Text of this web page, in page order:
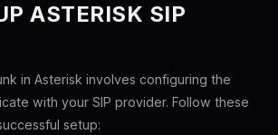
ASTERISK SIP
in Asterisk involves configuring the
with your SIP provider. Follow these
setup: